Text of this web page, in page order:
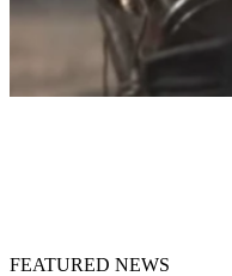
FEATURED NEWS